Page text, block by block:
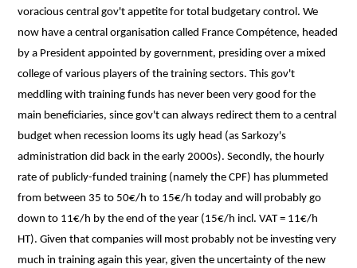
voracious central gov't appetite for total budgetary control. We
now have a central organisation called France Compétence, headed
by a President appointed by government, presiding over a mixed
college of various players of the training sectors. This gov't
meddling with training funds has never been very good for the
main beneficiaries, since gov't can always redirect them to a central
budget when recession looms its ugly head (as Sarkozy's
administration did back in the early 2000s). Secondly, the hourly
rate of publicly-funded training (namely the CPF) has plummeted
from between 35 to 50€/h to 15€/h today and will probably go
down to 11€/h by the end of the year (15€/h incl. VAT = 11€/h
HT). Given that companies will most probably not be investing very
much in training again this year, given the uncertainty of the new